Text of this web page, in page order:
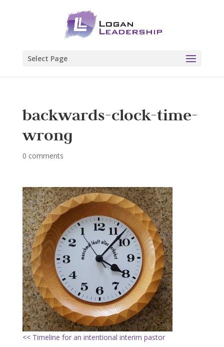
Select Page
backwards-clock-time-
wrong
0 comments
<< Timeline for an intentional interim pastor